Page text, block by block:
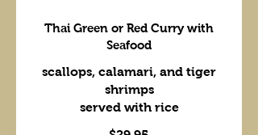
Thai Green or Red Curry with
Seafood
scallops, calamari, and tiger
shrimps
served with rice